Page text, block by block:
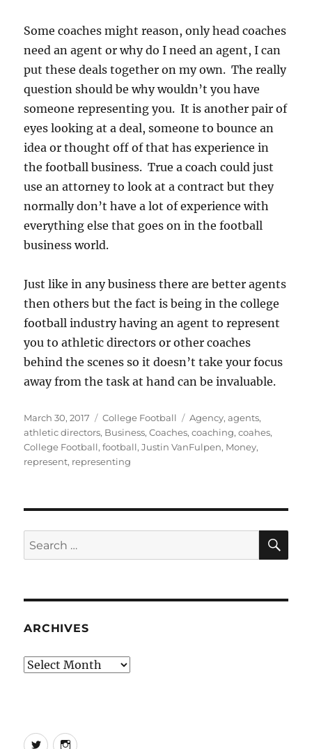
Some coaches might reason, only head coaches
need an agent or why do I need an agent, I can
put these deals together on my own. The really
question should be why wouldn’t you have
someone representing you. It is another pair of
eyes looking at a deal, someone to bounce an
idea or thought off of that has experience in
the football business. True a coach could just
use an attorney to look at a contract but they
normally don’t have a lot of experience with
everything else that goes on in the football
business world.
Just like in any business there are better agents
then others but the fact is being in the college
football industry having an agent to represent
you to athletic directors or other coaches
behind the scenes so it doesn’t take your focus
away from the task at hand can be invaluable.
Posted
on
March 30, 2017 Categories
College Football Tags
Agency,agents,
athletic directors, Business,Coaches,coaching,coahes,
College Football,football,Justin VanFulpen, Money,
represent, representing
Search
for:
ARCHIVES
Archives
TwitterInstagram